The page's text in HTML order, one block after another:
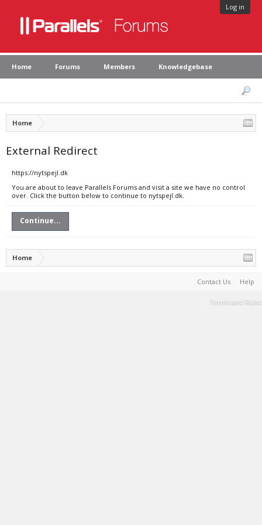
Log in
Home Forums Members Knowledgebase
Home
External Redirect
https://nytspejl.dk
You are about to leave Parallels Forums and visit a site we have no control
over. Click the button below to continue to nytspejl.dk.
Continue...
Home
Contact Us Help
Terms and Rules